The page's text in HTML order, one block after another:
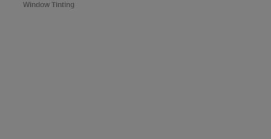
Window Tinting